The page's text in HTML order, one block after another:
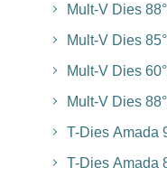
Mult-V Dies
Mult-V Dies
Mult-V Dies
Mult-V Dies
T-Dies Amada
T-Dies Amada